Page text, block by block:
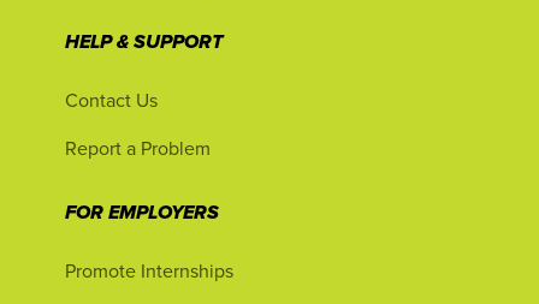
HELP & SUPPORT
Contact Us
Report a Problem
FOR EMPLOYERS
Promote Internships